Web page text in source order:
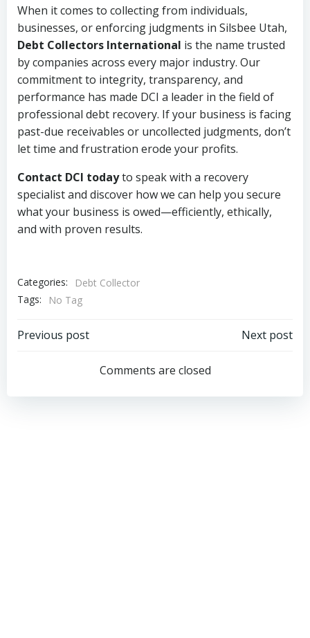
When it comes to collecting from individuals,
businesses, or enforcing judgments in Silsbee Utah,
Debt Collectors International is the name trusted
by companies across every major industry. Our
commitment to integrity, transparency, and
performance has made DCI a leader in the field of
professional debt recovery. If your business is facing
past-due receivables or uncollected judgments, don’t
let time and frustration erode your profits.
Contact DCI todayto speak with a recovery
specialist and discover how we can help you secure
what your business is owed—efficiently, ethically,
and with proven results.
Categories:
Debt Collector
Tags:
No Tag
Post
navigation
Previous post
navigation
Next post
Comments are closed